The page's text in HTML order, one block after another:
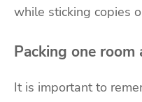
while sticking copies
Packing one room
It is important to